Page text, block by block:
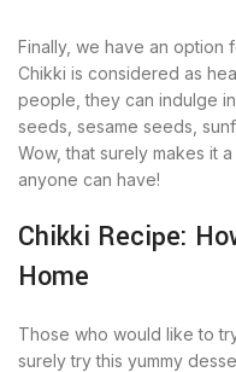
Finally, we have an option
Chikki is considered as
people, they can indulge
seeds, sesame seeds,
Wow, that surely makes it
anyone can have!
Chikki Recipe:
Home
Those who would like to
surely try this yummy